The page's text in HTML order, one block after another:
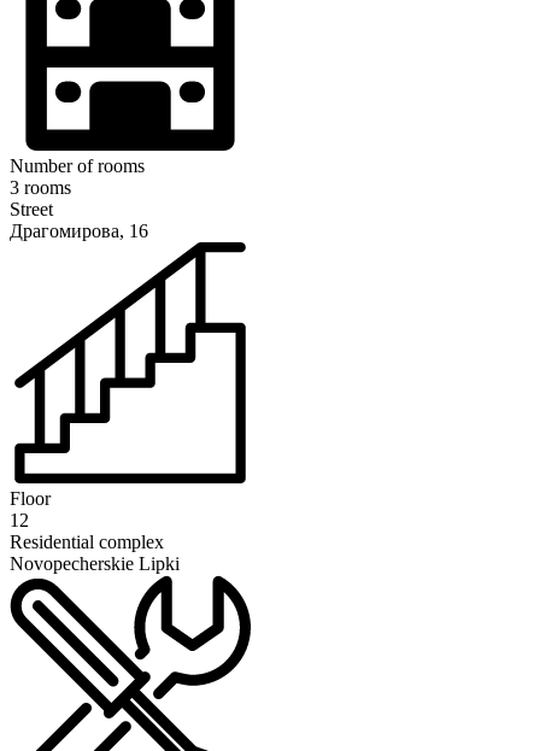
Number of rooms
3 rooms
Street
Драгомирова, 16
Floor
12
Residential complex
Novopecherskie Lipki